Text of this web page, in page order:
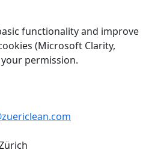
functionality and improve
(Microsoft Clarity,
permission.